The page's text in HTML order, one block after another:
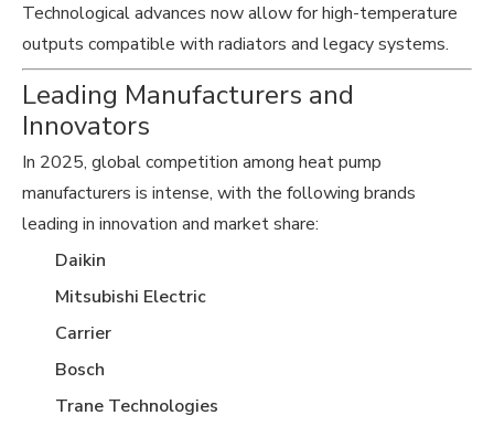
Technological advances now allow for high-temperature
outputs compatible with radiators and legacy systems.
Leading Manufacturers and
Innovators
In 2025, global competition among heat pump
manufacturers is intense, with the following brands
leading in innovation and market share:
Daikin
Mitsubishi Electric
Carrier
Bosch
Trane Technologies